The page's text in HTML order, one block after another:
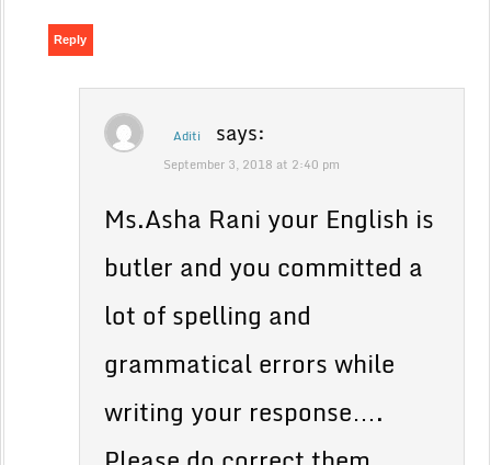
Reply
Aditi says:
September 3, 2018 at 2:40 pm
Ms.Asha Rani your English is
butler and you committed a
lot of spelling and
grammatical errors while
writing your response….